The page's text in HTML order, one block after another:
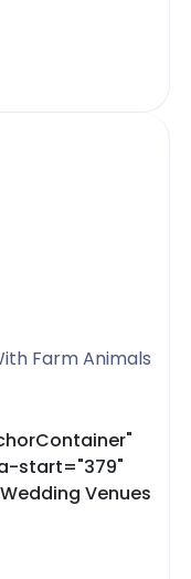
Farm Animals
start="379"
Venues